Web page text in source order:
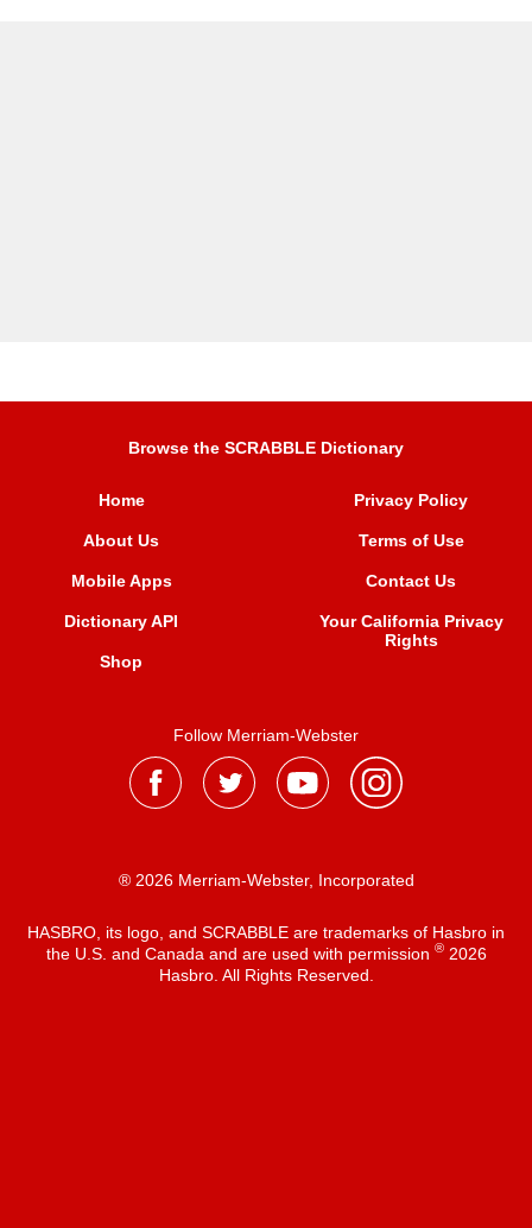
Browse the SCRABBLE Dictionary
Home
About Us
Mobile Apps
Dictionary API
Shop
Privacy Policy
Terms of Use
Contact Us
Your California Privacy
Rights
Follow Merriam-Webster
® 2026 Merriam-Webster, Incorporated
HASBRO, its logo, and SCRABBLE are trademarks of Hasbro in
the U.S. and Canada and are used with permission ®2026
Hasbro. All Rights Reserved.